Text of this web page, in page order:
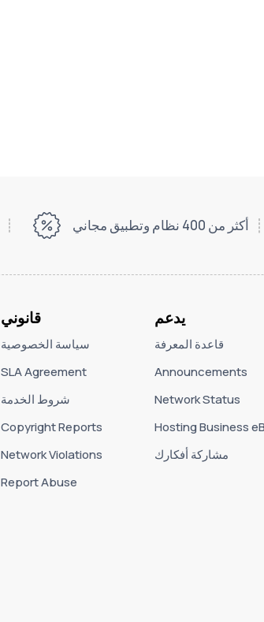
أكثر من 400 نظام وتطبيق مجاني
قانوني
سياسة الخصوصية
SLA Agreement
شروط الخدمة
Copyright Reports
Network Violations
Report Abuse
يدعم
قاعدة المعرفة
Announcements
Network Status
Hosting Business
مشاركة أفكارك